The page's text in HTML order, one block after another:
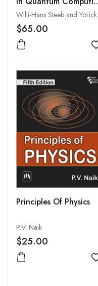
and Quantum
Information
$65.00
Principles Of Physics
P.V. Naik
$25.00